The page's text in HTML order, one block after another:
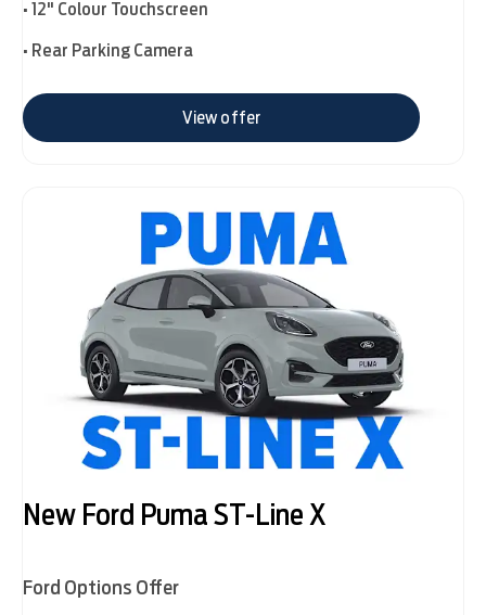
• 12" Colour Touchscreen
• Rear Parking Camera
View offer
New Ford Puma ST-Line X
Ford Options Offer